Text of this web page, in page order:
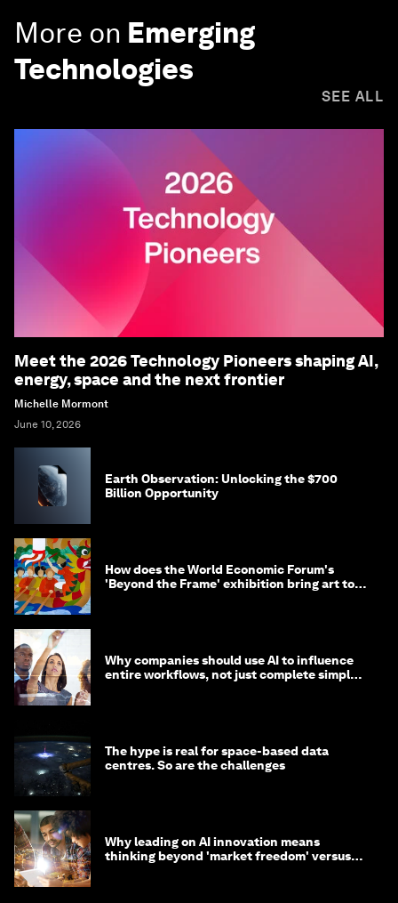
More on Emerging
Technologies
SEE ALL
Meet the 2026 Technology Pioneers shaping AI,
energy, space and the next frontier
Michelle Mormont
June 10, 2026
Earth Observation: Unlocking the $700
Billion Opportunity
How does the World Economic Forum's
'Beyond the Frame' exhibition bring art to
Why companies should use AI to influence
entire workflows, not just complete simple
The hype is real for space-based data
centres. So are the challenges
Why leading on AI innovation means
thinking beyond 'market freedom' versus